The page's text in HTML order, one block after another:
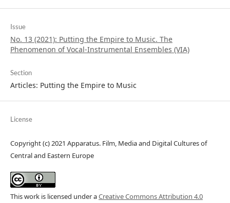
Issue
No. 13 (2021): Putting the Empire to Music. The
Phenomenon of Vocal-Instrumental Ensembles (VIA)
Section
Articles: Putting the Empire to Music
License
Copyright (c) 2021 Apparatus. Film, Media and Digital Cultures of
Central and Eastern Europe
This work is licensed under aCreative Commons Attribution 4.0